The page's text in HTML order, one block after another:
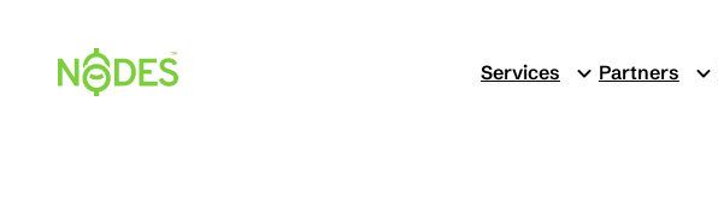
innhold
Services Partners